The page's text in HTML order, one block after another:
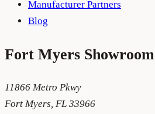
Manufacturer Partners
Blog
Fort Myers Showroom
11866 Metro Pkwy
Fort Myers, FL 33966